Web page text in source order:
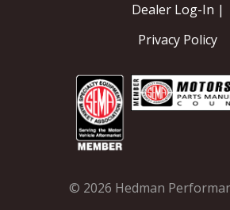
Dealer Log-In |
Privacy Policy
© 2026 Hedman